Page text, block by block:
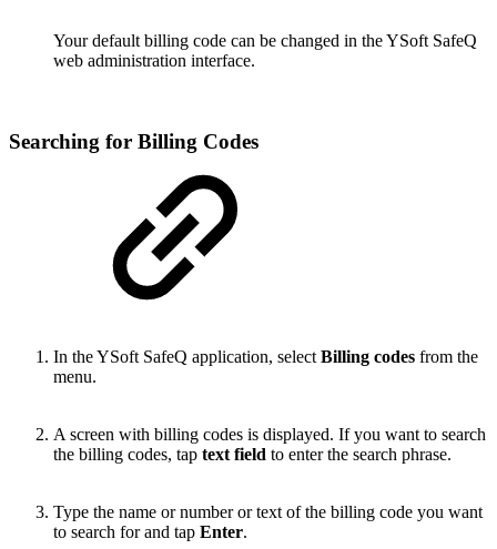
Your default billing code can be changed in the YSoft SafeQ
web administration interface.
Searching for Billing Codes
In the YSoft SafeQ application, select Billing codes from the
menu.
A screen with billing codes is displayed. If you want to search
the billing codes, tap text field to enter the search phrase.
Type the name or number or text of the billing code you want
to search for and tap Enter.